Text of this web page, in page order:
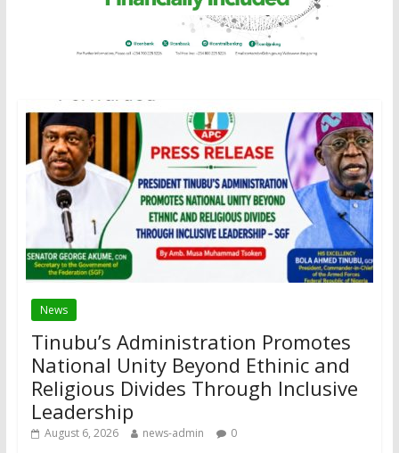
News
Tinubu’s Administration Promotes
National Unity Beyond Ethinic and
Religious Divides Through Inclusive
Leadership
August 6, 2026 news-admin 0